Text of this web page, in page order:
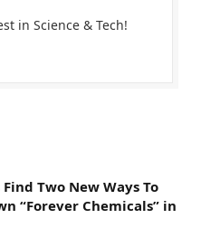
in Science & Tech!
Two New Ways To
“Forever Chemicals” in